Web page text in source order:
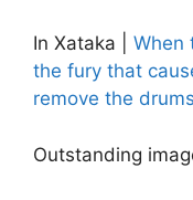
In Xataka | When
the fury that
remove the
Outstanding